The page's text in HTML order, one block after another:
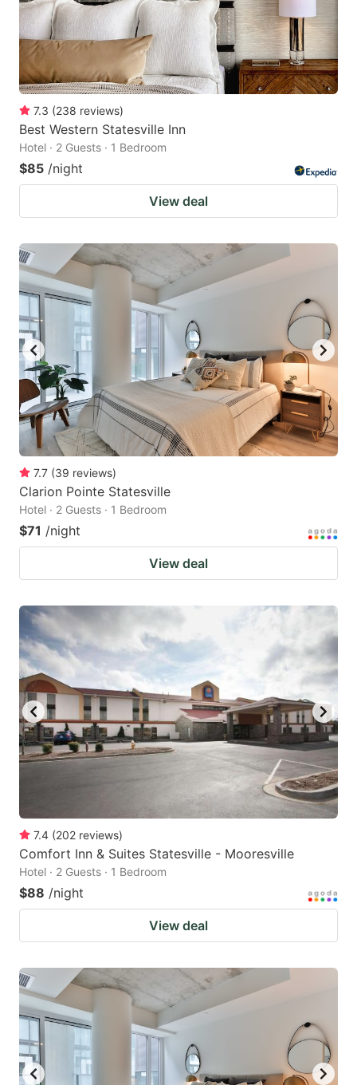
7.3 (238 reviews)
Best Western Statesville Inn
Hotel · 2 Guests · 1 Bedroom
$85 /night
View deal
7.7 (39 reviews)
Clarion Pointe Statesville
Hotel · 2 Guests · 1 Bedroom
$71 /night
View deal
7.4 (202 reviews)
Comfort Inn & Suites Statesville - Mooresville
Hotel · 2 Guests · 1 Bedroom
$88 /night
View deal